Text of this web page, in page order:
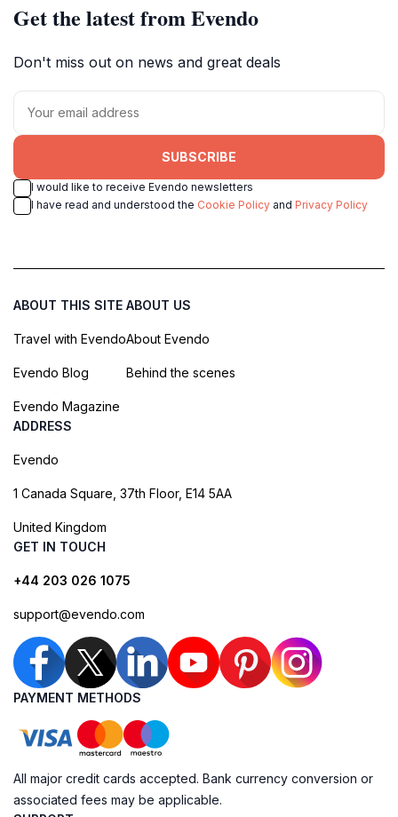
Get the latest from Evendo
Don't miss out on news and great deals
SUBSCRIBE
I would like to receive Evendo newsletters
I have read and understood the Cookie Policy and Privacy Policy
ABOUT THIS SITE
Travel with Evendo
Evendo Blog
Evendo Magazine
ABOUT US
About Evendo
Behind the scenes
ADDRESS
Evendo
1 Canada Square, 37th Floor, E14 5AA
United Kingdom
GET IN TOUCH
+44 203 026 1075
support@evendo.com
PAYMENT METHODS
All major credit cards accepted. Bank currency conversion or
associated fees may be applicable.